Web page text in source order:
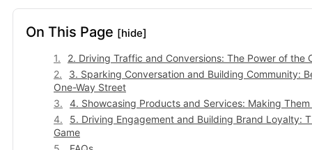
On This Page [hide]
2. Driving Traffic and Conversions: The Power of the
3. Sparking Conversation and Building Community:
One-Way Street
4. Showcasing Products and Services: Making Them
5. Driving Engagement and Building Brand Loyalty:
Game